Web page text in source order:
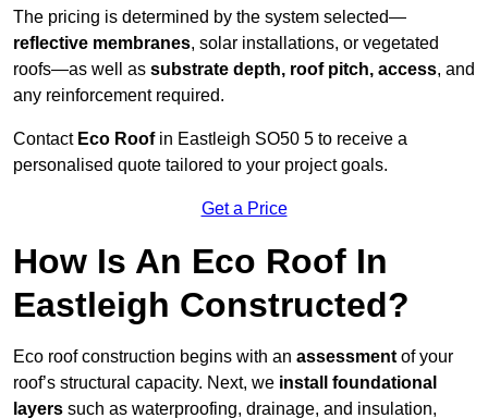
The pricing is determined by the system selected—
reflective membranes, solar installations, or vegetated
roofs—as well as substrate depth, roof pitch, access, and
any reinforcement required.
Contact Eco Roofin Eastleigh SO50 5 to receive a
personalised quote tailored to your project goals.
Get a Price
How Is An Eco Roof In
Eastleigh Constructed?
Eco roof construction begins with an assessment of your
roof’s structural capacity. Next, we install foundational
layers such as waterproofing, drainage, and insulation,